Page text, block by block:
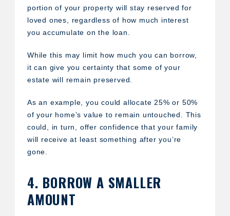
portion of your property will stay reserved for
loved ones, regardless of how much interest
you accumulate on the loan.
While this may limit how much you can borrow,
it can give you certainty that some of your
estate will remain preserved.
As an example, you could allocate 25% or 50%
of your home’s value to remain untouched. This
could, in turn, offer confidence that your family
will receive at least something after you’re
gone.
4. BORROW A SMALLER
AMOUNT